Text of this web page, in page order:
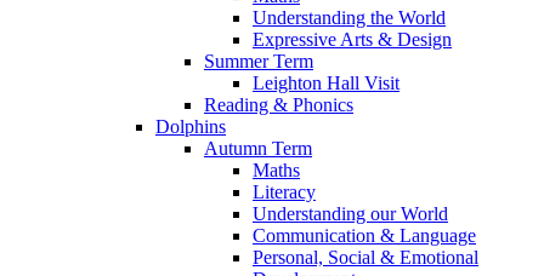
Understanding the World
Expressive Arts & Design
Summer Term
Leighton Hall Visit
Reading & Phonics
Dolphins
Autumn Term
Maths
Literacy
Understanding our World
Communication & Language
Personal, Social & Emotional